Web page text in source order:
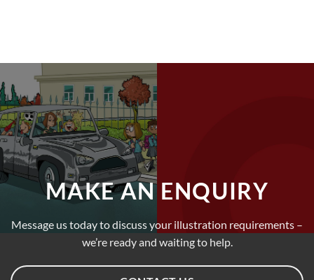
MAKE AN ENQUIRY
Message us today to discuss your illustration requirements –
we’re ready and waiting to help.